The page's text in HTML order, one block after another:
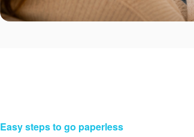
Easy steps to go paperless